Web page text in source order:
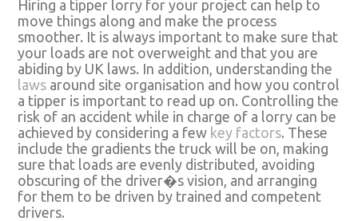
Hiring a tipper lorry for your project can help to
move things along and make the process
smoother. It is always important to make sure that
your loads are not overweight and that you are
abiding by UK laws. In addition, understanding the
laws around site organisation and how you control
a tipper is important to read up on. Controlling the
risk of an accident while in charge of a lorry can be
achieved by considering a few key factors. These
include the gradients the truck will be on, making
sure that loads are evenly distributed, avoiding
obscuring of the driver�s vision, and arranging
for them to be driven by trained and competent
drivers.